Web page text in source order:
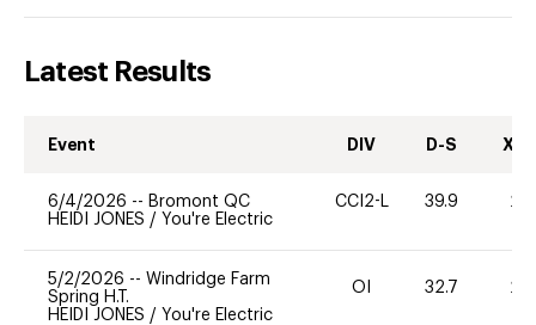
Latest Results
Event DIV D-S XC-
6/4/2026 -- Bromont QC
HEIDI JONES / You're Electric
CCI2-L 39.9 20
5/2/2026 -- Windridge Farm
Spring H.T.
HEIDI JONES / You're Electric
OI 32.7 20